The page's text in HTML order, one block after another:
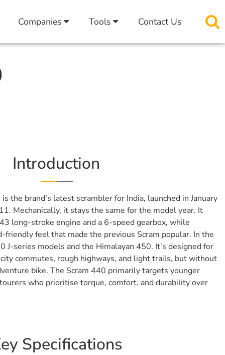
Companies Tools Contact Us
Introduction
is the brand’s latest scrambler for India, launched in January
Mechanically, it stays the same for the model year. It
long-stroke engine and a 6-speed gearbox, while
friendly feel that made the previous Scram popular. In the
series models and the Himalayan 450. It’s designed for
commutes, rough highways, and light trails, but without
bike. The Scram 440 primarily targets younger
who prioritise torque, comfort, and durability over
Specifications